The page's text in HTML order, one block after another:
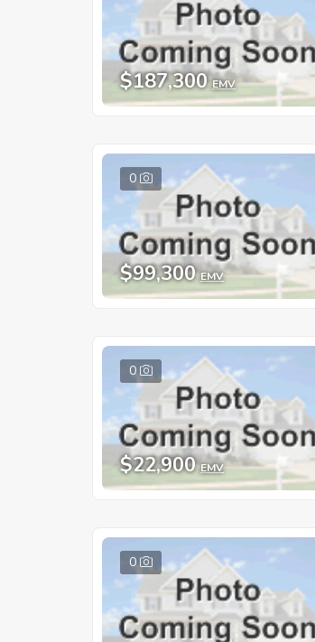
$187,300 EMV
0
$99,300 EMV
0
$22,900 EMV
0